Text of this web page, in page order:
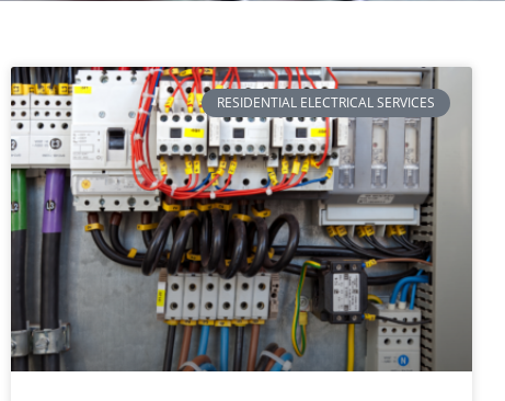
RESIDENTIAL ELECTRICAL SERVICES